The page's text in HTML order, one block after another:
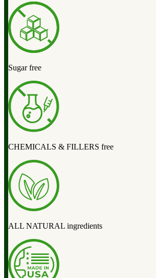
Sugar free
CHEMICALS & FILLERS free
ALL NATURAL ingredients